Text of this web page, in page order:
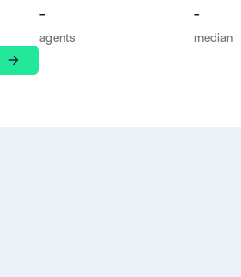
-
agents
-
median